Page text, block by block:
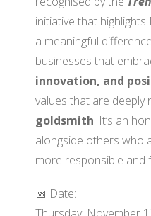
initiative that
a meaningful
businesses that
innovation, and
values that are deeply
goldsmith. It’s an
alongside others who
more responsible and
📅 Date: